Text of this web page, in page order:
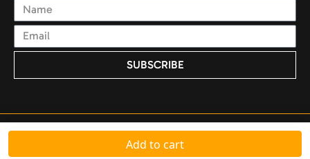
SUBSCRIBE
© 2025 All Rights Reserved by Jadatype Foundry
Add to cart